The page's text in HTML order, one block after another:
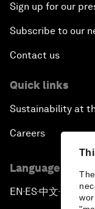
Sign up for our
Subscribe to our
Contact us
Quick links
Sustainability at
Careers
Language
EN ▪ES▪中文▪ 日本語